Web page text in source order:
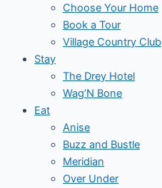
Choose Your Home
Book a Tour
Village Country Club
Stay
The Drey Hotel
Wag’N Bone
Eat
Anise
Buzz and Bustle
Meridian
Over Under